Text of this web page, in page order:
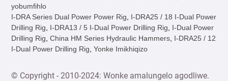
yobumfihlo
I-DRA Series Dual Power Power Rig
I-DRA25 / 18 I-Dual Power
Drilling Rig
I-DRA13 / 5 I-Dual Power Drilling Rig
I-Dual Power
Drilling Rig ,China HM Series Hydraulic Hammers I-DRA25 / 12
I-Dual Power Drilling Rig ,Yonke Imikhiqizo
© Copyright - 2010-2024: Wonke amalungelo agodliwe.